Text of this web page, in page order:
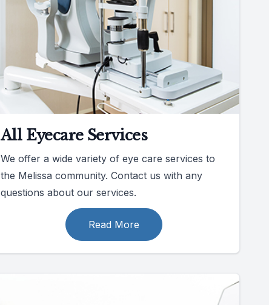
All Eyecare Services
We offer a wide variety of eye care services to
the Melissa community. Contact us with any
questions about our services.
Read More